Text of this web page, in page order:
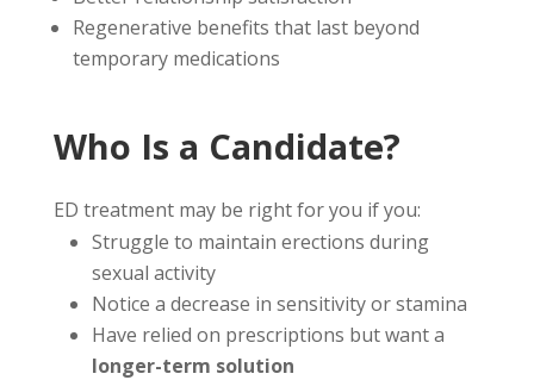
Regenerative benefits that last beyond
temporary medications
Who Is a Candidate?
ED treatment may be right for you if you:
Struggle to maintain erections during
sexual activity
Notice a decrease in sensitivity or stamina
Have relied on prescriptions but want a
longer-term solution